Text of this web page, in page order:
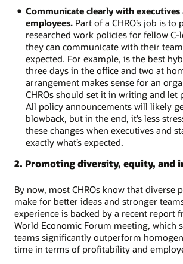
Communicate clearly with executives
employees.Part of a CHRO’s job is to
researched work policies for fellow C-
they can communicate with their
expected. For example, is the best
three days in the office and two at
arrangement makes sense for an
CHROs should set it in writing and let
All policy announcements will likely
blowback, but in the end, it’s less
these changes when executives and
exactly what’s expected.
2. Promoting diversity, equity, and
By now, most CHROs know that diverse
make for better ideas and stronger
experience is backed by a recent report
World Economic Forum meeting, which
teams significantly outperform
time in terms of profitability and